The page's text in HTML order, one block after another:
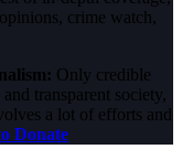
crime watch,
Only credible
transparent society,
a lot of efforts and
Donate